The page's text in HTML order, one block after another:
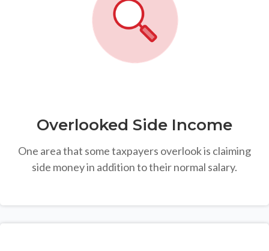
Overlooked Side Income
One area that some taxpayers overlook is claiming
side money in addition to their normal salary.